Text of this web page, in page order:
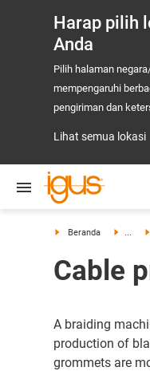
Harap pilih
Anda
Pilih halaman
mempengaruhi
pengiriman dan
Lihat semua lokasi
Beranda ...
Cable
A braiding
production of
grommets are